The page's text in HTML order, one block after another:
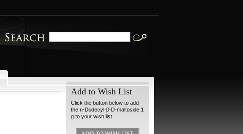
Add to Wish List
Click the button below to add
the n-Dodecyl-β-D-maltoside 1
g to your wish list.